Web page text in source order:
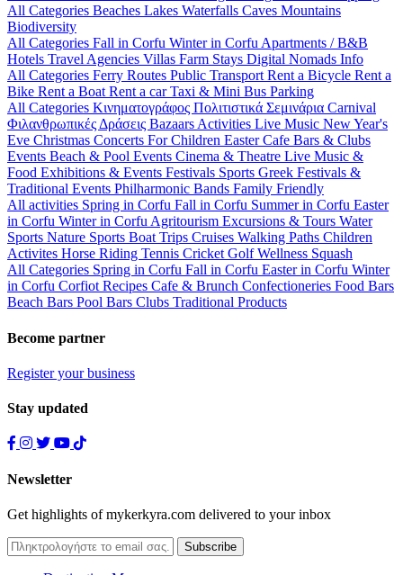
All Categories Beaches Lakes Waterfalls Caves Mountains
Biodiversity
All Categories Fall in Corfu Winter in Corfu Apartments / B&B
Hotels Travel Agencies Villas Farm Stays Digital Nomads Info
All Categories Ferry Routes Public Transport Rent a Bicycle Rent a
Bike Rent a Boat Rent a carTaxi & Mini Bus Parking
All Categories Κινηματογράφος Πολιτιστικά Σεμινάρια Carnival
Φιλανθρωπικές Δράσεις Bazaars Activities Live Music New Year's
Eve Christmas Concerts For Children EasterCafe Bars & Clubs
Events Beach & Pool Events Cinema & Theatre Live Music &
Food Exhibitions & Events Festivals Sports Greek Festivals &
Traditional Events Philharmonic Bands Family Friendly
All activities Spring in Corfu Fall in Corfu Summer in Corfu Easter
in Corfu Winter in Corfu Agritourism Excursions & Tours Water
Sports Nature Sports Boat Trips Cruises Walking Paths Children
Activites Horse Riding Tennis Cricket GolfWellness Squash
All Categories Spring in Corfu Fall in Corfu Easter in Corfu Winter
in Corfu Corfiot Recipes Cafe & Brunch Confectioneries Food Bars
Beach Bars Pool Bars Clubs Traditional Products
Become partner
Register your business
Stay updated
Newsletter
Get highlights of mykerkyra.com delivered to your inbox